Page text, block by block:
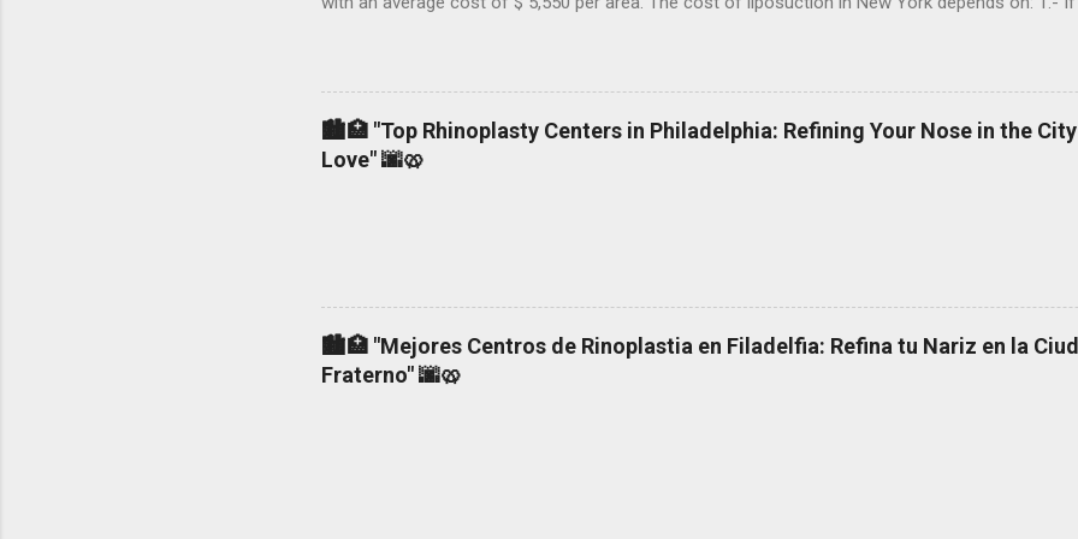
general or local anesthesia. Now doing a research in the liposuction clinics in NY, I can say
woman who is a mother and wants to improve the contour of her abdomen and waist after
liposuction in NY could cost her. 1.- A liposuction performed by a surgeon who is not a plastic
non-accredited operating room without special equipment, while the patient is awake: $ 4,000 2.-
🏙️🏥 "Top Rhinoplasty Centers in Philadelphia: Refining Your Nose in the
Love" 🌆🥨
🏙️🏥 "Mejores Centros de Rinoplastia en Filadelfia: Refina tu Nariz en la
Fraterno" 🌆🥨